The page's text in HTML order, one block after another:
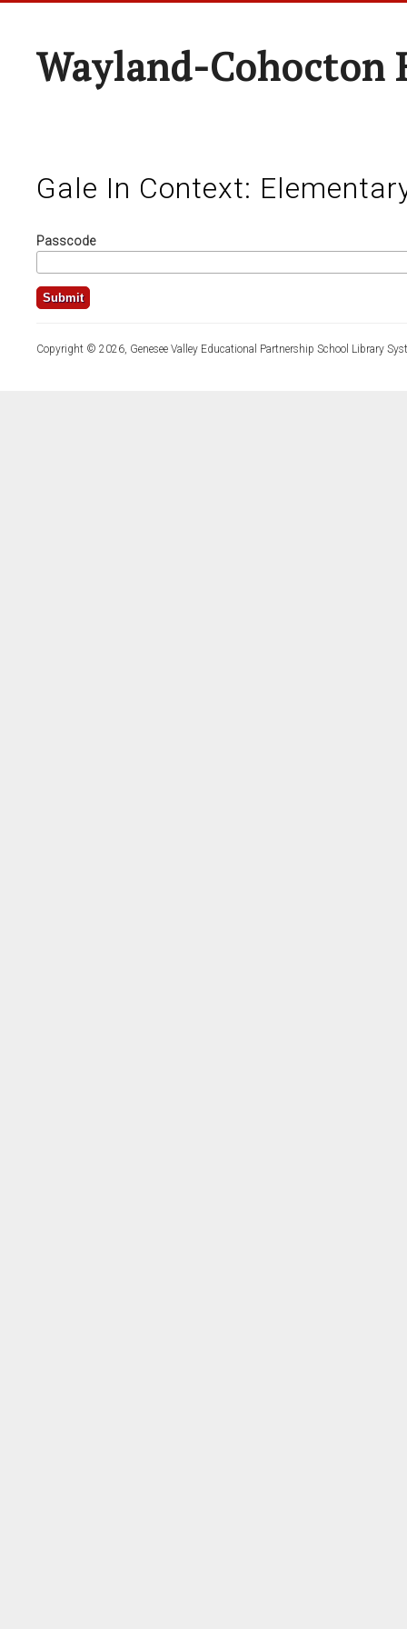
Wayland-Cohocton
Gale In Context:
Passcode
Copyright © 2026, Genesee Valley Educational Partnership School Library